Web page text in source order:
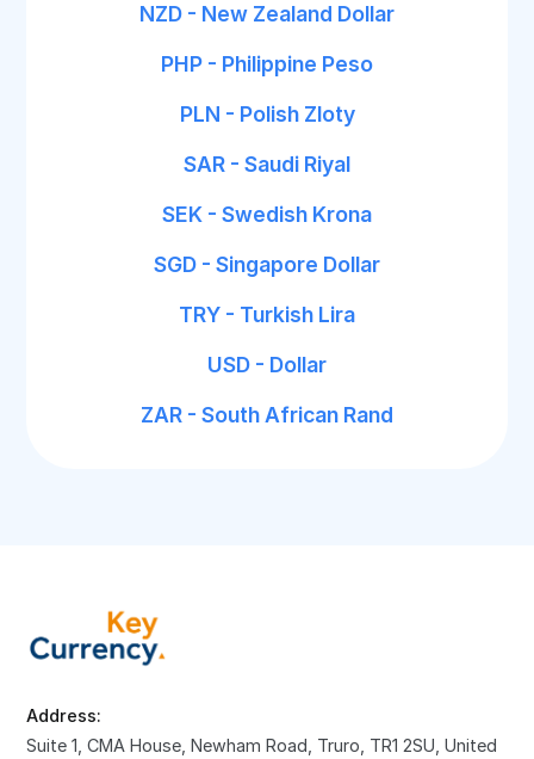
NZD - New Zealand Dollar
PHP - Philippine Peso
PLN - Polish Zloty
SAR - Saudi Riyal
SEK - Swedish Krona
SGD - Singapore Dollar
TRY - Turkish Lira
USD - Dollar
ZAR - South African Rand
Address:
Suite 1, CMA House, Newham Road, Truro, TR1 2SU, United